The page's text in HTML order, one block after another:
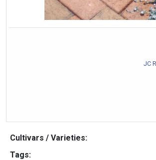
JC
Cultivars / Varieties:
Tags: